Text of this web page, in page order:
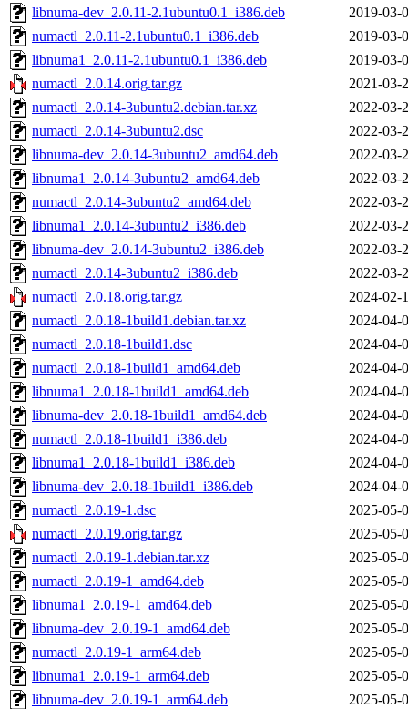
libnuma-dev_2.0.11-2.1ubuntu0.1_i386.deb
2019-03-
numactl_2.0.11-2.1ubuntu0.1_i386.deb
2019-03-
libnuma1_2.0.11-2.1ubuntu0.1_i386.deb
2019-03-
numactl_2.0.14.orig.tar.gz
2021-03-
numactl_2.0.14-3ubuntu2.debian.tar.xz
2022-03-
numactl_2.0.14-3ubuntu2.dsc
2022-03-
libnuma-dev_2.0.14-3ubuntu2_amd64.deb
2022-03-
libnuma1_2.0.14-3ubuntu2_amd64.deb
2022-03-
numactl_2.0.14-3ubuntu2_amd64.deb
2022-03-
libnuma1_2.0.14-3ubuntu2_i386.deb
2022-03-
libnuma-dev_2.0.14-3ubuntu2_i386.deb
2022-03-
numactl_2.0.14-3ubuntu2_i386.deb
2022-03-
numactl_2.0.18.orig.tar.gz
2024-02-
numactl_2.0.18-1build1.debian.tar.xz
2024-04-
numactl_2.0.18-1build1.dsc
2024-04-
numactl_2.0.18-1build1_amd64.deb
2024-04-
libnuma1_2.0.18-1build1_amd64.deb
2024-04-
libnuma-dev_2.0.18-1build1_amd64.deb
2024-04-
numactl_2.0.18-1build1_i386.deb
2024-04-
libnuma1_2.0.18-1build1_i386.deb
2024-04-
libnuma-dev_2.0.18-1build1_i386.deb
2024-04-
numactl_2.0.19-1.dsc
2025-05-
numactl_2.0.19.orig.tar.gz
2025-05-
numactl_2.0.19-1.debian.tar.xz
2025-05-
numactl_2.0.19-1_amd64.deb
2025-05-
libnuma1_2.0.19-1_amd64.deb
2025-05-
libnuma-dev_2.0.19-1_amd64.deb
2025-05-
numactl_2.0.19-1_arm64.deb
2025-05-
libnuma1_2.0.19-1_arm64.deb
2025-05-
libnuma-dev_2.0.19-1_arm64.deb
2025-05-